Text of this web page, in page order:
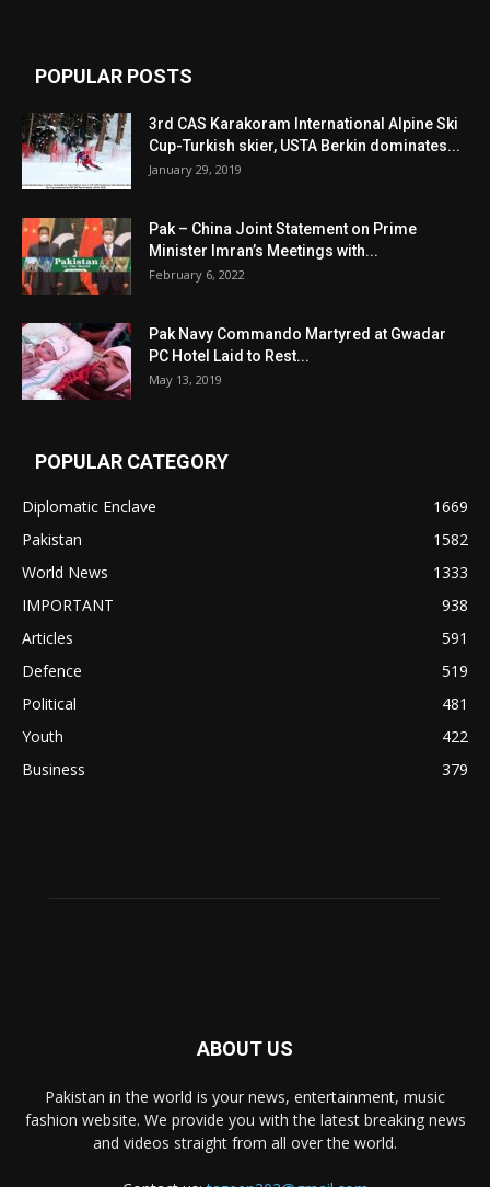
POPULAR POSTS
3rd CAS Karakoram International Alpine Ski
Cup-Turkish skier, USTA Berkin dominates...
January 29, 2019
Pak – China Joint Statement on Prime
Minister Imran’s Meetings with...
February 6, 2022
Pak Navy Commando Martyred at Gwadar
PC Hotel Laid to Rest...
May 13, 2019
POPULAR CATEGORY
Diplomatic Enclave
1669
Pakistan
1582
World News
1333
IMPORTANT
938
Articles
591
Defence
519
Political
481
Youth
422
Business
379
ABOUT US
Pakistan in the world is your news, entertainment, music
fashion website. We provide you with the latest breaking news
and videos straight from all over the world.